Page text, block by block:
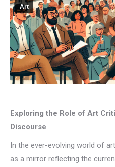
Art
Exploring the Role of Art
Discourse
In the ever-evolving world of
as a mirror reflecting the